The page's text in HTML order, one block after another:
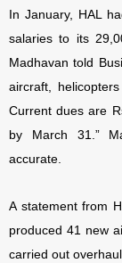
In January, HAL
salaries to its
Madhavan told
aircraft,
Current dues are
by March 31.”
accurate.
A statement from
produced 41 new
carried out